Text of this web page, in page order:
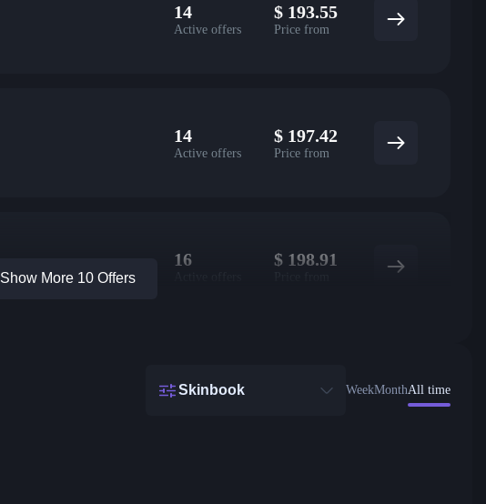
14
Active offers
$ 193.55
Price from
14
Active offers
$ 197.42
Price from
16 $ 198.91
Show More 10 Offers
Skinbook WeekMonthAll time